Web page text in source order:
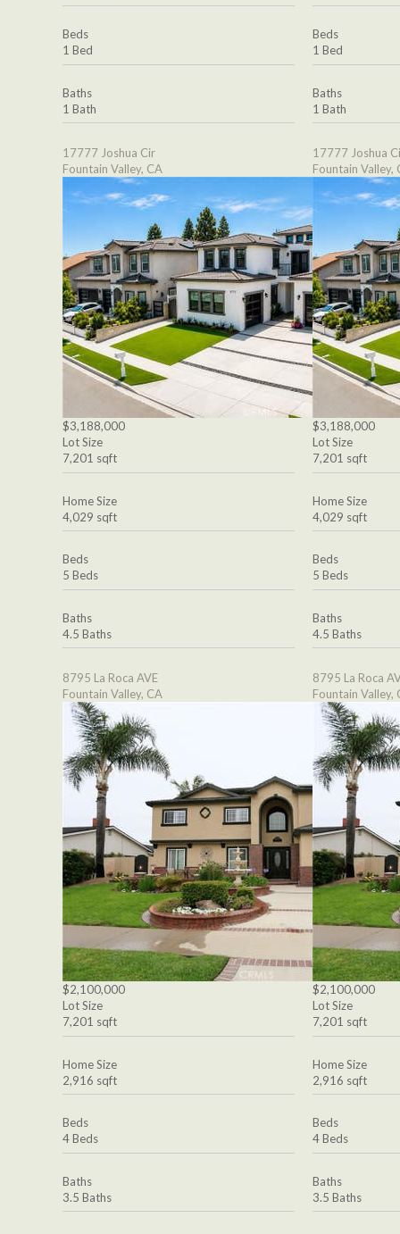
Beds
1 Bed
Baths
1 Bath
17777 Joshua Cir
Fountain Valley, CA
$3,188,000
Lot Size
7,201 sqft
Home Size
4,029 sqft
Beds
5 Beds
Baths
4.5 Baths
8795 La Roca AVE
Fountain Valley, CA
$2,100,000
Lot Size
7,201 sqft
Home Size
2,916 sqft
Beds
4 Beds
Baths
3.5 Baths
Beds
1 Bed
Baths
1 Bath
17777 Joshua
Fountain Valley,
$3,188,000
Lot Size
7,201 sqft
Home Size
4,029 sqft
Beds
5 Beds
Baths
4.5 Baths
8795 La Roca
Fountain Valley,
$2,100,000
Lot Size
7,201 sqft
Home Size
2,916 sqft
Beds
4 Beds
Baths
3.5 Baths